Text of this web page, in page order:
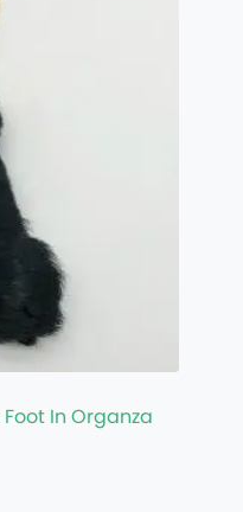
Foot In Organza